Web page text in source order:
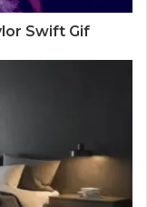
Swift Gif